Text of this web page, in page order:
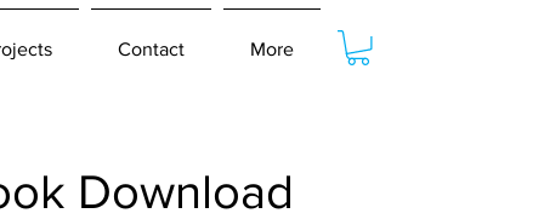
Contact More
Download